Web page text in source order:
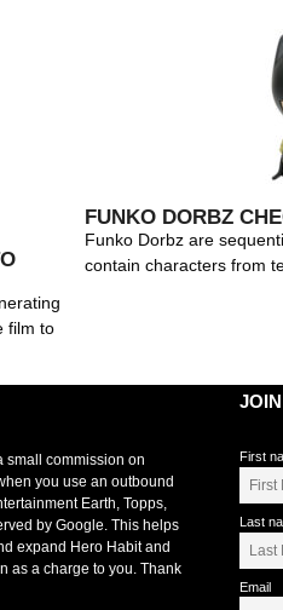
film to
FUNKO DORBZ
Funko Dorbz are
contain characters from
small commission on
you use an outbound
Earth, Topps,
by Google. This helps
expand Hero Habit and
as a charge to you. Thank
First
Last
Email